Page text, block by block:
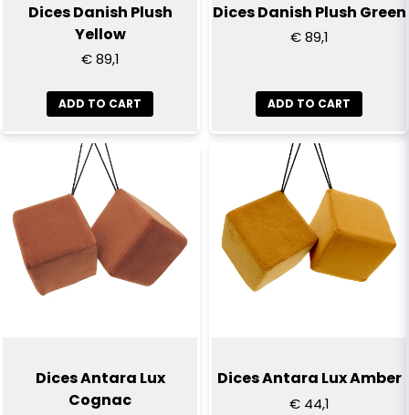
Dices Danish Plush
Yellow
€ 89,1
ADD TO CART
Dices Danish Plush Green
€ 89,1
ADD TO CART
Dices Antara Lux
Cognac
Dices Antara Lux Amber
€ 44,1